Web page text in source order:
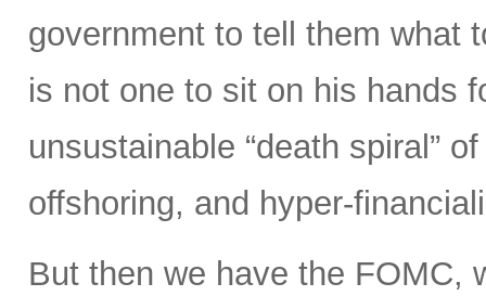
government to tell them what
is not one to sit on his hands
unsustainable “death spiral”
offshoring, and hyper-
But then we have the FOMC,